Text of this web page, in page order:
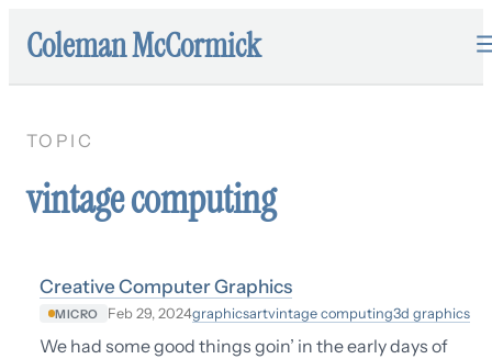
Coleman McCormick
TOPIC
vintage computing
Creative Computer Graphics
MICRO Feb 29, 2024graphicsartvintage computing3d graphics
We had some good things goin’ in the early days of